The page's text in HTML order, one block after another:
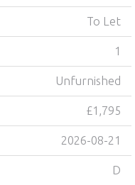
To Let
1
Unfurnished
£1,795
2026-08-21
D